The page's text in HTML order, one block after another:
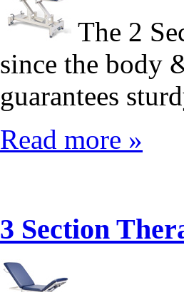
The 2
since the body
guarantees
Read more »
3 Section